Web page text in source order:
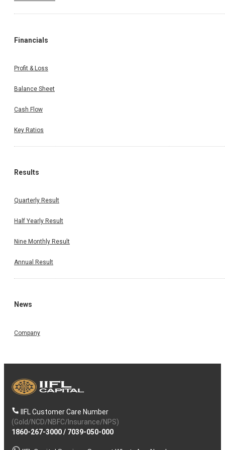
Financials
Profit & Loss
Balance Sheet
Cash Flow
Key Ratios
Results
Quarterly Result
Half Yearly Result
Nine Monthly Result
Annual Result
News
Company
IIFL Customer Care Number
(Gold/NCD/NBFC/Insurance/NPS)
1860-267-3000/ 7039-050-000